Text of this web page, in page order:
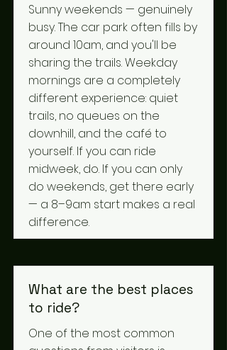
Sunny weekends — genuinely
busy. The car park often fills by
around 10am, and you'll be
sharing the trails. Weekday
mornings are a completely
different experience: quiet
trails, no queues on the
downhill, and the café to
yourself. If you can ride
midweek, do. If you can only
do weekends, get there early
— a 8–9am start makes a real
difference.
What are the best places
to ride?
One of the most common